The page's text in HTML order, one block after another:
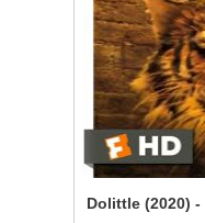
Dolittle (2020)